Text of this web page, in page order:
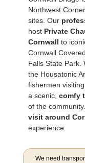
Northwest
sites. Our
host Private
Cornwall to
Cornwall
Falls State Park.
the Housatonic
fishermen
a scenic, comfy
of the
visit around
experience.
We need